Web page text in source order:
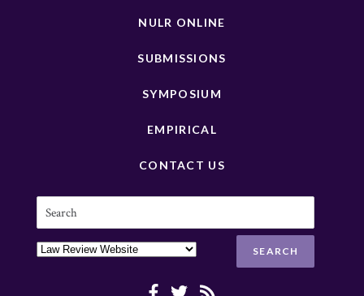
NULR ONLINE
SUBMISSIONS
SYMPOSIUM
EMPIRICAL
CONTACT US